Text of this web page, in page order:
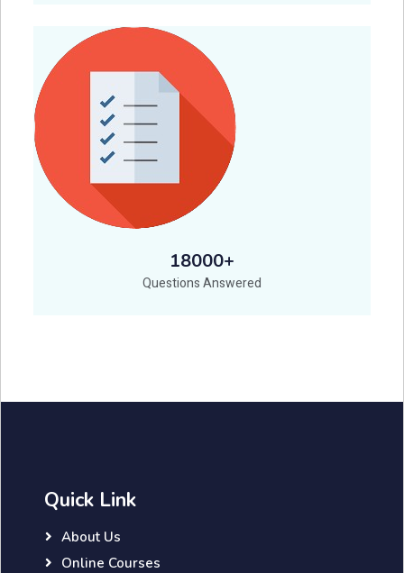
18000+
Questions Answered
Quick Link
About Us
Online Courses